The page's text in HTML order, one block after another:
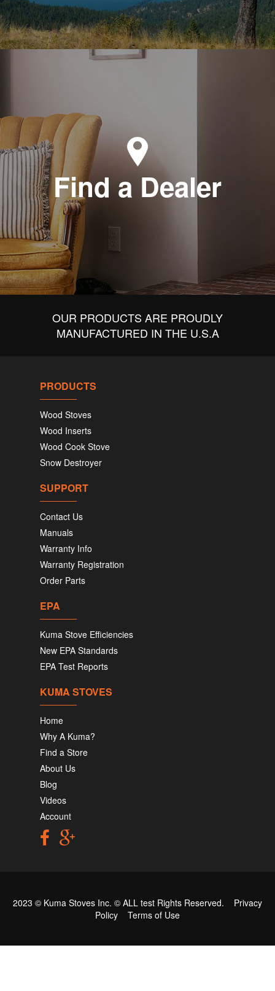
Find a Dealer
OUR PRODUCTS ARE PROUDLY
MANUFACTURED IN THE U.S.A
PRODUCTS
Wood Stoves
Wood Inserts
Wood Cook Stove
Snow Destroyer
SUPPORT
Contact Us
Manuals
Warranty Info
Warranty Registration
Order Parts
EPA
Kuma Stove Efficiencies
New EPA Standards
EPA Test Reports
KUMA STOVES
Home
Why A Kuma?
Find a Store
About Us
Blog
Videos
Account
2023 © Kuma Stoves Inc. © ALL test Rights Reserved. Privacy
Policy
Terms of Use